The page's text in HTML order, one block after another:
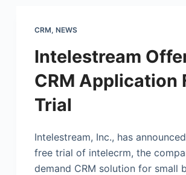
CRM, NEWS
Intelestream
CRM Application
Trial
Intelestream, Inc., has
free trial of intelecrm, the
demand CRM solution for small